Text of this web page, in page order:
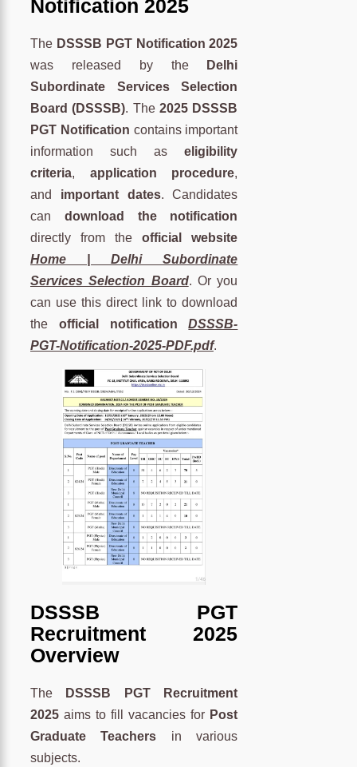
Notification 2025
The DSSSB PGT Notification 2025
was released by the
Delhi
Subordinate Services Selection
Board (DSSSB). The2025 DSSSB
PGT Notification contains important
information such aseligibility
criteria, application procedure,
and important dates. Candidates
can download the notification
directly from theofficial website
Home | Delhi Subordinate
Services Selection Board. Or you
can use this direct link to download
the official notification
DSSSB-
PGT-Notification-2025-PDF.pdf.
DSSSB PGT
Recruitment 2025
Overview
The
DSSSB PGT Recruitment
2025 aims to fill vacancies for Post
Graduate Teachers in various
subjects.